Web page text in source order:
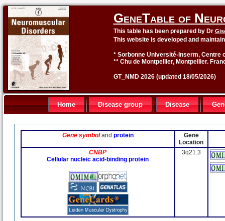
GeneTable of
This table has been prepared by Dr
This website is developed and
* Sorbonne Université-Inserm, Centre
** Chu de Montpellier, Montpellier.
GT_NMD 2026 (updated 18/05/2026)
Home Disease group Disease
Gene symboland protein
Gene
Location
CNBP
Cellular nucleic acid-binding protein
3q21.3